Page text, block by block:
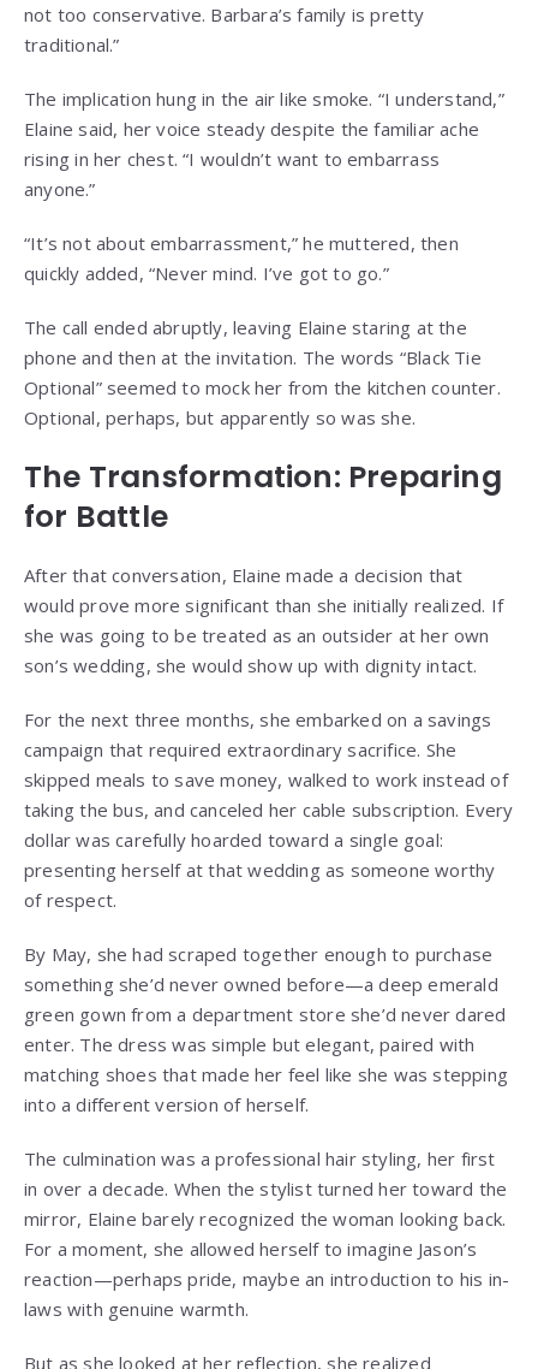
not too conservative. Barbara’s family is pretty
traditional.”
The implication hung in the air like smoke. “I understand,”
Elaine said, her voice steady despite the familiar ache
rising in her chest. “I wouldn’t want to embarrass
anyone.”
“It’s not about embarrassment,” he muttered, then
quickly added, “Never mind. I’ve got to go.”
The call ended abruptly, leaving Elaine staring at the
phone and then at the invitation. The words “Black Tie
Optional” seemed to mock her from the kitchen counter.
Optional, perhaps, but apparently so was she.
The Transformation: Preparing
for Battle
After that conversation, Elaine made a decision that
would prove more significant than she initially realized. If
she was going to be treated as an outsider at her own
son’s wedding, she would show up with dignity intact.
For the next three months, she embarked on a savings
campaign that required extraordinary sacrifice. She
skipped meals to save money, walked to work instead of
taking the bus, and canceled her cable subscription. Every
dollar was carefully hoarded toward a single goal:
presenting herself at that wedding as someone worthy
of respect.
By May, she had scraped together enough to purchase
something she’d never owned before—a deep emerald
green gown from a department store she’d never dared
enter. The dress was simple but elegant, paired with
matching shoes that made her feel like she was stepping
into a different version of herself.
The culmination was a professional hair styling, her first
in over a decade. When the stylist turned her toward the
mirror, Elaine barely recognized the woman looking back.
For a moment, she allowed herself to imagine Jason’s
reaction—perhaps pride, maybe an introduction to his in-
laws with genuine warmth.
But as she looked at her reflection, she realized